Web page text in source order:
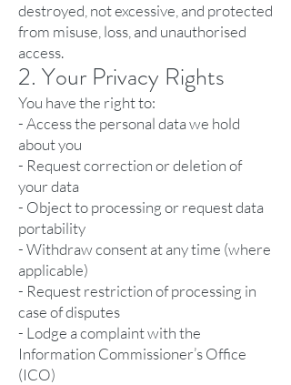
destroyed, not excessive, and protected
from misuse, loss, and unauthorised
access.
2. Your Privacy Rights
You have the right to:
- Access the personal data we hold
about you
- Request correction or deletion of
your data
- Object to processing or request data
portability
- Withdraw consent at any time (where
applicable)
- Request restriction of processing in
case of disputes
- Lodge a complaint with the
Information Commissioner’s Office
(ICO)